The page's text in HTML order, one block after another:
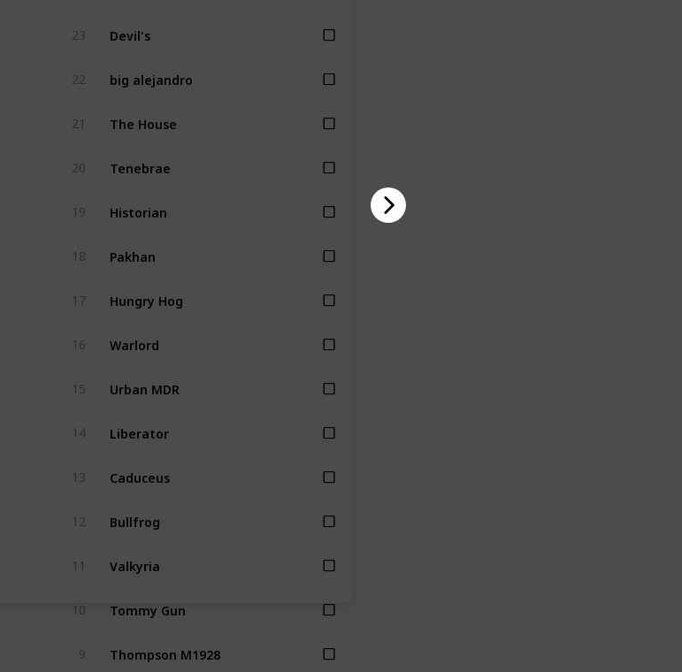
23 Devil's
22 big alejandro
21 The House
20 Tenebrae
19 Historian
18 Pakhan
17 Hungry Hog
16 Warlord
15 Urban MDR
14 Liberator
13 Caduceus
12 Bullfrog
11 Valkyria
10 Tommy Gun
9 Thompson M1928